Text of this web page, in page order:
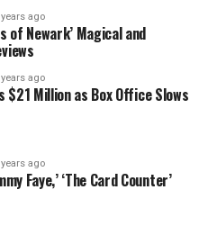
years ago
of Newark’ Magical and
years ago
$21 Million as Box Office Slows
years ago
Faye,’ ‘The Card Counter’